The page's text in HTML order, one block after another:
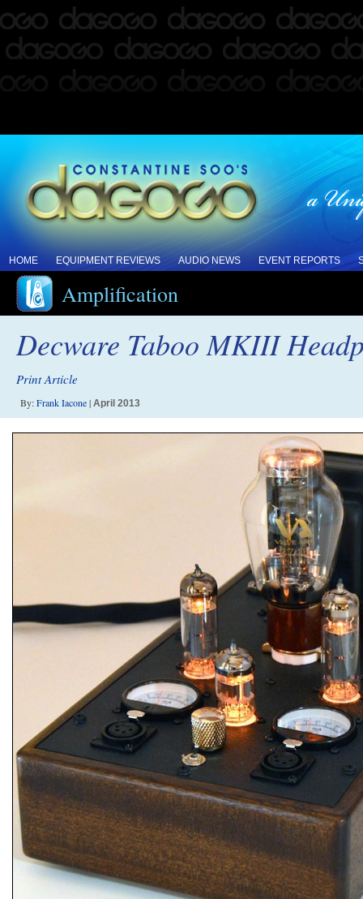
HOME EQUIPMENT REVIEWS AUDIO NEWS EVENT REPORTS
Amplification
Decware Taboo MKIII
Print Article
By:Frank Iacone| April 2013